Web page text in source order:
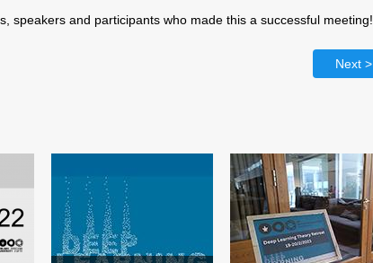
speakers and participants who made this a successful meeting!
Next >